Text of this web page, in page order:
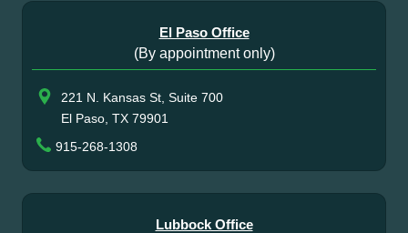
El Paso Office
(By appointment only)
221 N. Kansas St, Suite 700
El Paso, TX 79901
915-268-1308
Lubbock Office